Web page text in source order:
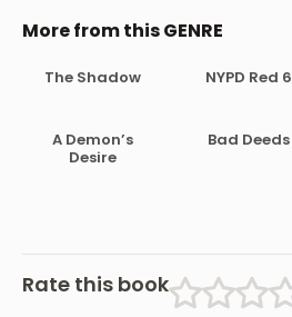
More from this GENRE
The Shadow NYPD Red 6
A Demon’s
Desire
Bad Deeds
Rate this book